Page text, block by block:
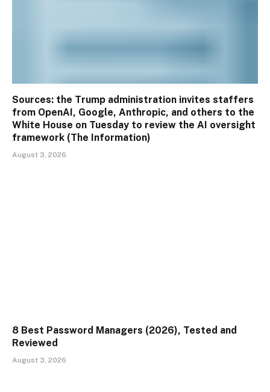
Sources: the Trump administration invites staffers
from OpenAI, Google, Anthropic, and others to the
White House on Tuesday to review the AI oversight
framework (The Information)
August 3, 2026
8 Best Password Managers (2026), Tested and
Reviewed
August 3, 2026